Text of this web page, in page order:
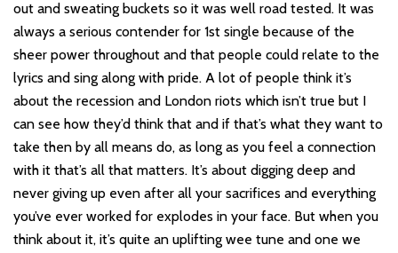
out and sweating buckets so it was well road tested. It was
always a serious contender for 1st single because of the
sheer power throughout and that people could relate to the
lyrics and sing along with pride. A lot of people think it’s
about the recession and London riots which isn’t true but I
can see how they’d think that and if that’s what they want to
take then by all means do, as long as you feel a connection
with it that’s all that matters. It’s about digging deep and
never giving up even after all your sacrifices and everything
you’ve ever worked for explodes in your face. But when you
think about it, it’s quite an uplifting wee tune and one we